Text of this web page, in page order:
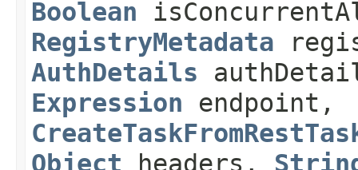
Boolean
RegistryMetadata
AuthDetails
Expression endpoint,
Object headers,